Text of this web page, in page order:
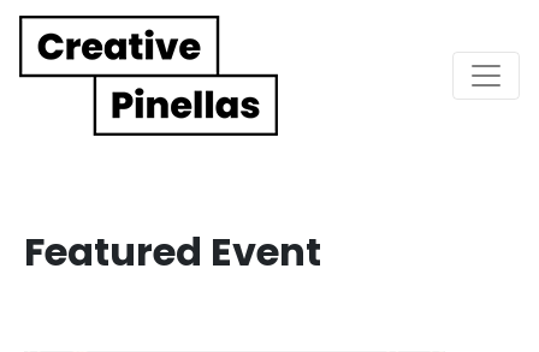
Main Navigation
Featured Event